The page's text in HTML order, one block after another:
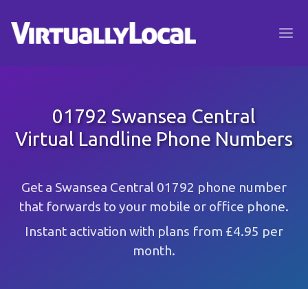
01792 Swansea Central
Virtual Landline Phone Numbers
Get a Swansea Central 01792 phone number
that forwards to your mobile or office phone.
Instant activation with plans from £4.95 per
month.